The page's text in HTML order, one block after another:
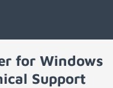
for Windows
Support